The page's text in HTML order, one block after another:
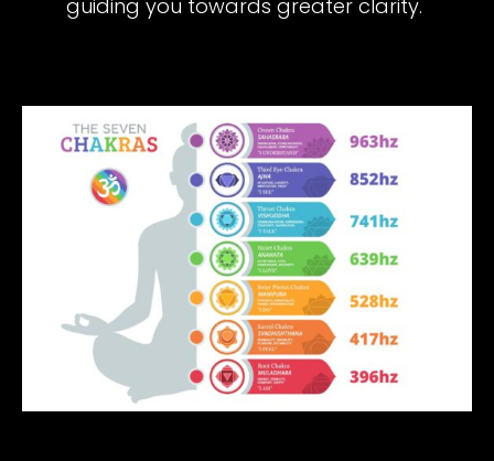
guiding you towards greater clarity.